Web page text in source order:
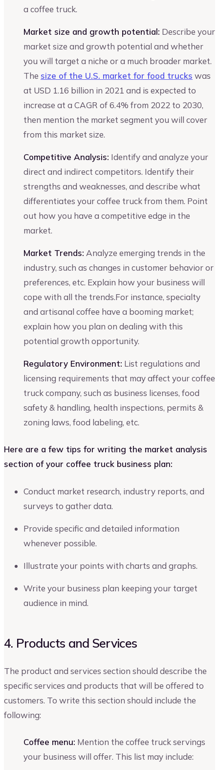
a coffee truck.
Market size and growth potential: Describe your
market size and growth potential and whether
you will target a niche or a much broader market.
The size of the U.S. market for food trucks was
at USD 1.16 billion in 2021 and is expected to
increase at a CAGR of 6.4% from 2022 to 2030,
then mention the market segment you will cover
from this market size.
Competitive Analysis: Identify and analyze your
direct and indirect competitors. Identify their
strengths and weaknesses, and describe what
differentiates your coffee truck from them. Point
out how you have a competitive edge in the
market.
Market Trends: Analyze emerging trends in the
industry, such as changes in customer behavior or
preferences, etc. Explain how your business will
cope with all the trends.For instance, specialty
and artisanal coffee have a booming market;
explain how you plan on dealing with this
potential growth opportunity.
Regulatory Environment: List regulations and
licensing requirements that may affect your coffee
truck company, such as business licenses, food
safety & handling, health inspections, permits &
zoning laws, food labeling, etc.
Here are a few tips for writing the market analysis
section of your coffee truck business plan:
Conduct market research, industry reports, and
surveys to gather data.
Provide specific and detailed information
whenever possible.
Illustrate your points with charts and graphs.
Write your business plan keeping your target
audience in mind.
4. Products and Services
The product and services section should describe the
specific services and products that will be offered to
customers. To write this section should include the
following:
Coffee menu: Mention the coffee truck servings
your business will offer. This list may include: